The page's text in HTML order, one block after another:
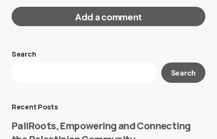
Add a comment
Your email address will not be published.
Search
Search
Recent Posts
PaliRoots, Empowering and Connecting